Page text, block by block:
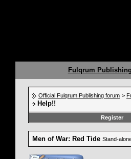
Fulqrum
Official Fulqrum Publishing forum >
Help!!
Register
Men of War: Red Tide Stand-